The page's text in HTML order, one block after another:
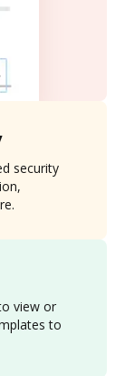
view or
to
security